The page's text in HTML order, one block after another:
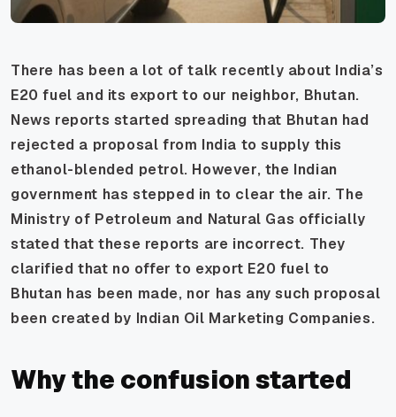
There has been a lot of talk recently about India’s
E20 fuel and its export to our neighbor, Bhutan.
News reports started spreading that Bhutan had
rejected a proposal from India to supply this
ethanol-blended petrol. However, the Indian
government has stepped in to clear the air. The
Ministry of Petroleum and Natural Gas officially
stated that these reports are incorrect. They
clarified that no offer to export E20 fuel to
Bhutan has been made, nor has any such proposal
been created by Indian Oil Marketing Companies.
Why the confusion started